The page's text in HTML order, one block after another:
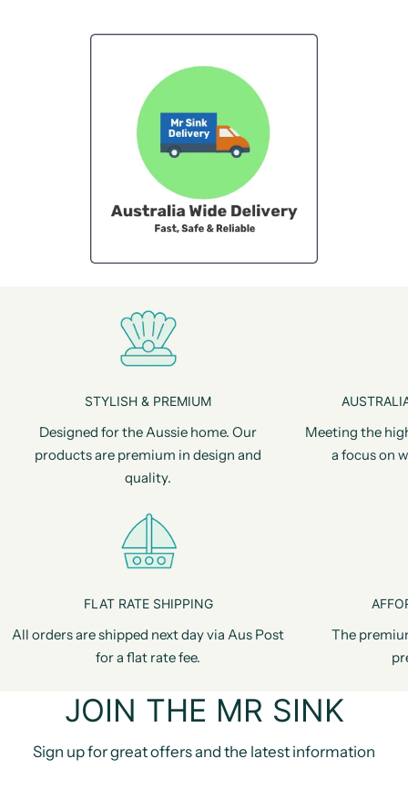
STYLISH & PREMIUM
Designed for the Aussie home. Our
products are premium in design and
quality.
Meeting the
a focus on
FLAT RATE SHIPPING
All orders are shipped next day via Aus Post
for a flat rate fee.
The
JOIN THE MR SINK
Sign up for great offers and the latest information